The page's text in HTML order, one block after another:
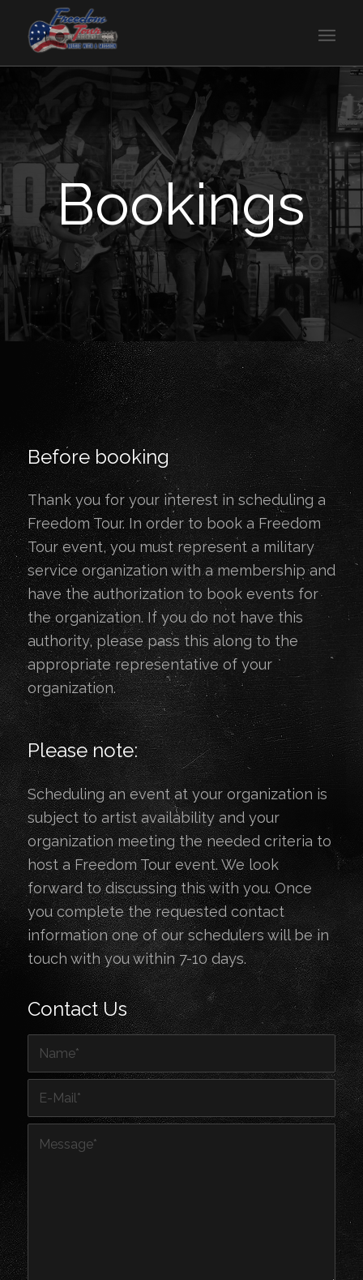
Bookings
Before booking
Thank you for your interest in scheduling a
Freedom Tour. In order to book a Freedom
Tour event, you must represent a military
service organization with a membership and
have the authorization to book events for
the organization. If you do not have this
authority, please pass this along to the
appropriate representative of your
organization.
Please note:
Scheduling an event at your organization is
subject to artist availability and your
organization meeting the needed criteria to
host a Freedom Tour event. We look
forward to discussing this with you. Once
you complete the requested contact
information one of our schedulers will be in
touch with you within 7-10 days.
Contact Us